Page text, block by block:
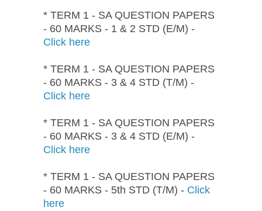
* TERM 1 - SA QUESTION PAPERS
- 60 MARKS - 1 & 2 STD (E/M) -
Click here
* TERM 1 - SA QUESTION PAPERS
- 60 MARKS - 3 & 4 STD (T/M) -
Click here
* TERM 1 - SA QUESTION PAPERS
- 60 MARKS - 3 & 4 STD (E/M) -
Click here
* TERM 1 - SA QUESTION PAPERS
- 60 MARKS - 5th STD (T/M) - Click
here